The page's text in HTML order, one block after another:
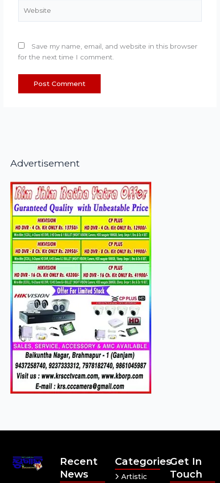
Save my name, email, and website in this browser
for the next time I comment.
Advertisement
Recent
News
Categories
Artistic
Get In
Touch